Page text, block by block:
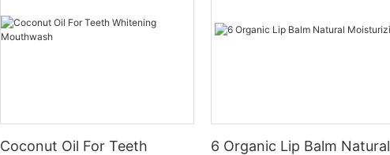
Coconut Oil For Teeth
6 Organic Lip Balm Natural